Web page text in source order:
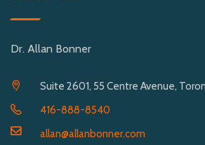
Dr. Allan Bonner
Suite 2601, 55 Centre Avenue,
416-888-8540
allan@allanbonner.com